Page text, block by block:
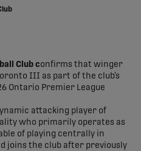
Club confirms that winger
III as part of the club’s
Ontario Premier League
attacking player of
who primarily operates as
of playing centrally in
joins the club after previously